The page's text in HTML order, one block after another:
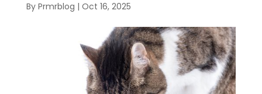
By Prmrblog | Oct 16, 2025